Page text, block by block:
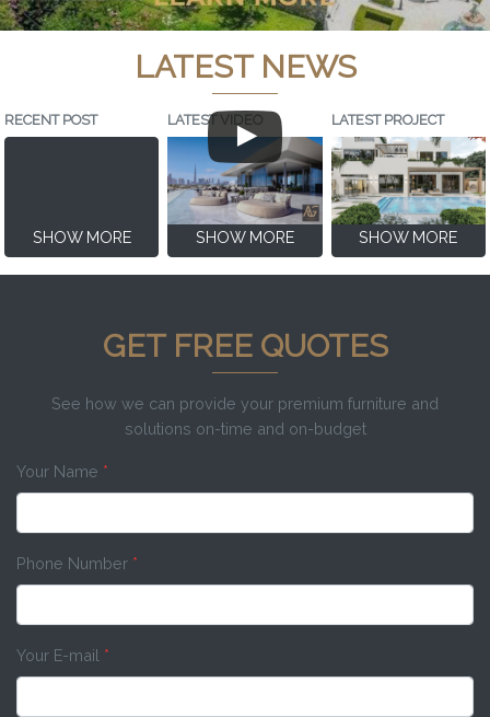
LATEST NEWS
RECENT POST
SHOW MORE
LATEST VIDEO
SHOW MORE
LATEST PROJECT
SHOW MORE
GET FREE QUOTES
See how we can provide your premium furniture and
solutions on-time and on-budget
Your Name *
Phone Number *
Your E-mail *